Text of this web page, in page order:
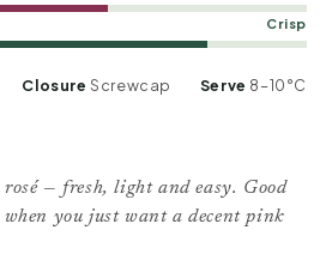
Crisp
Closure Screwcap Serve 8–10°C
— fresh, light and easy. Good
when you just want a decent pink